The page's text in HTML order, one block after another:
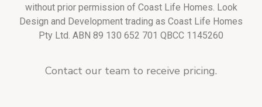
without prior permission of Coast Life Homes. Look
Design and Development trading as Coast Life Homes
Pty Ltd. ABN 89 130 652 701 QBCC 1145260
Contact our team to receive pricing.